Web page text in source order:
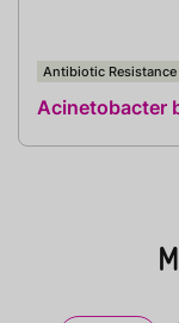
Antibiotic Resistance
Acinetobacter